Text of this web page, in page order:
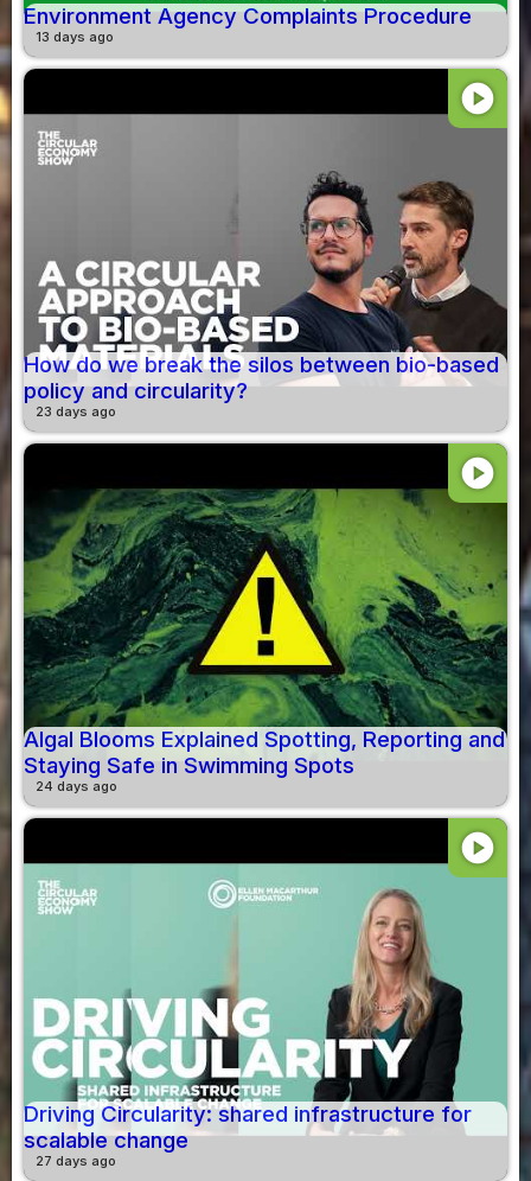
Environment Agency Complaints Procedure
13 days ago
play_circle
How do we break the silos between bio-based
policy and circularity?
23 days ago
play_circle
Algal Blooms Explained Spotting, Reporting and
Staying Safe in Swimming Spots
24 days ago
play_circle
Driving Circularity: shared infrastructure for
scalable change
27 days ago